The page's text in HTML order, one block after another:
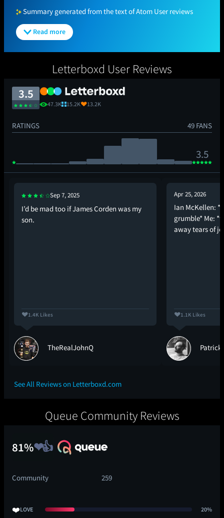
Summary generated from the text of Atom User reviews
Read more
Letterboxd User Reviews
3.5
47.3K 15.2K 13.2K
RATINGS 49 FANS
3.5
Sep 7, 2025
I’d be mad too if James Corden was my
son.
1.4K Likes
TheRealJohnQ
Apr 25, 2026
Ian McKellen:
grumble* Me:
away tears of
1.1K Likes
Patrick
See All Reviews on Letterboxd.com
Queue Community Reviews
81%
Community 259
❤️LOVE 20%